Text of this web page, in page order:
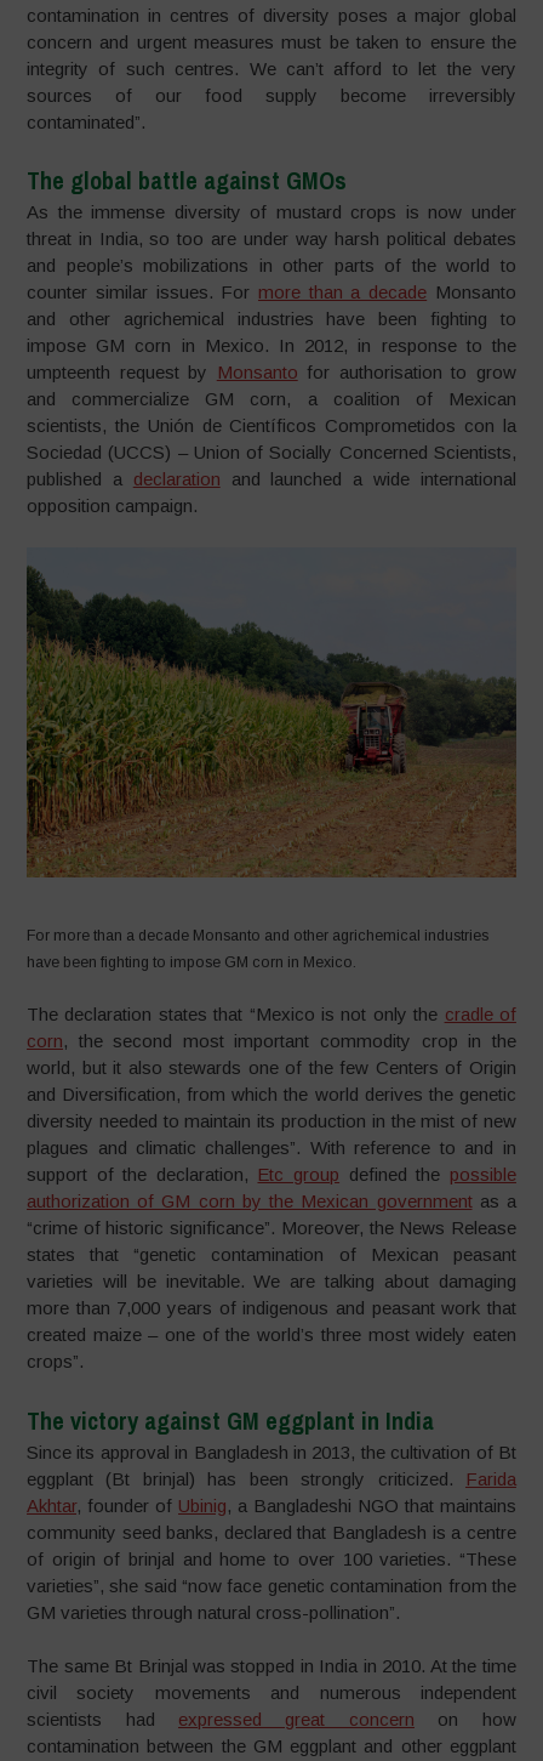
contamination in centres of diversity poses a major global
concern and urgent measures must be taken to ensure the
integrity of such centres. We can’t afford to let the very
sources of our food supply become irreversibly
contaminated”.
The global battle against GMOs
As the immense diversity of mustard crops is now under
threat in India, so too are under way harsh political debates
and people’s mobilizations in other parts of the world to
counter similar issues. For more than a decade Monsanto
and other agrichemical industries have been fighting to
impose GM corn in Mexico. In 2012, in response to the
umpteenth request by
Monsanto for authorisation to grow
and commercialize GM corn, a coalition of Mexican
scientists, the Unión de Científicos Comprometidos con la
Sociedad (UCCS) – Union of Socially Concerned Scientists,
published a declaration and launched a wide international
opposition campaign.
For more than a decade Monsanto and other agrichemical industries
have been fighting to impose GM corn in Mexico.
The declaration states that “Mexico is not only the cradle of
corn, the second most important commodity crop in the
world, but it also stewards one of the few Centers of Origin
and Diversification, from which the world derives the genetic
diversity needed to maintain its production in the mist of new
plagues and climatic challenges”. With reference to and in
support of the declaration, Etc group defined the possible
authorization of GM corn by the Mexican governmentas a
“crime of historic significance”. Moreover, the News Release
states that “genetic contamination of Mexican peasant
varieties will be inevitable. We are talking about damaging
more than 7,000 years of indigenous and peasant work that
created maize – one of the world’s three most widely eaten
crops”.
The victory against GM eggplant in India
Since its approval in Bangladesh in 2013, the cultivation of Bt
eggplant (Bt brinjal) has been strongly criticized.
Farida
Akhtar, founder of Ubinig, a Bangladeshi NGO that maintains
community seed banks, declared that Bangladesh is a centre
of origin of brinjal and home to over 100 varieties. “These
varieties”, she said “now face genetic contamination from the
GM varieties through natural cross-pollination”.
The same Bt Brinjal was stopped in India in 2010. At the time
civil society movements and numerous independent
scientists had expressed great concern on how
contamination between the GM eggplant and other eggplant